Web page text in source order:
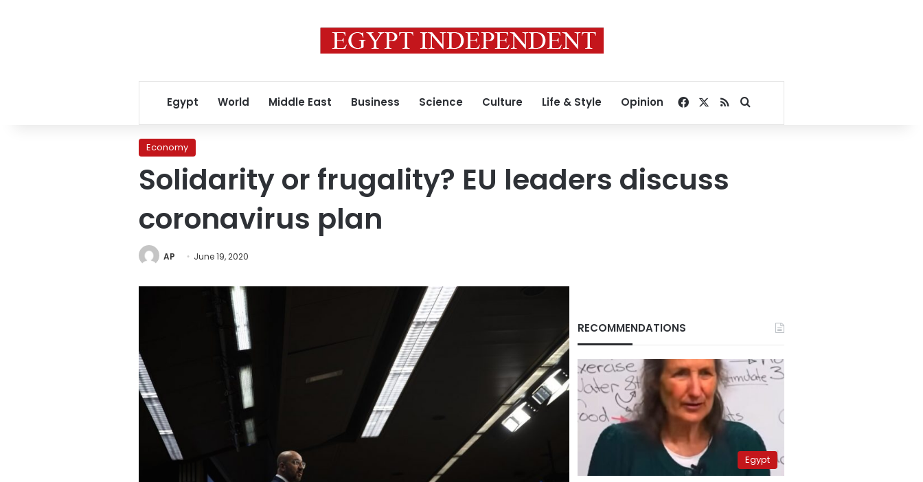
Egypt World Middle East Business Science Culture Life & Style Opinion Facebook
RSSSearch for
Economy
Solidarity or frugality? EU leaders discuss
coronavirus plan
AP June 19, 2020
RECOMMENDATIONS
Egypt